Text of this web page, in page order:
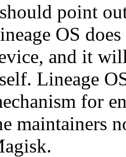
point
OS
and it
Lineage
for
maintainers